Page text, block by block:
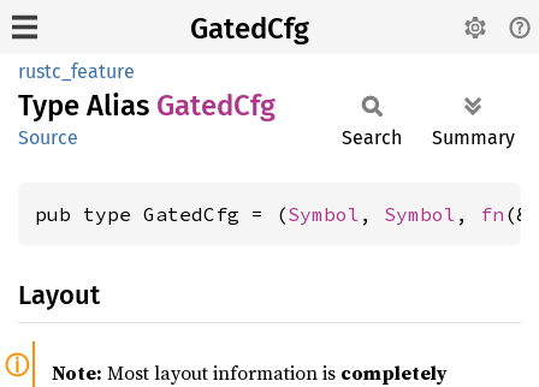
GatedCfg
rustc_feature
Type Alias GatedCfg
Source Search Summary
pub type GatedCfg = (Symbol , Symbol , fn (&
Layout
Note: Most layout information is completely